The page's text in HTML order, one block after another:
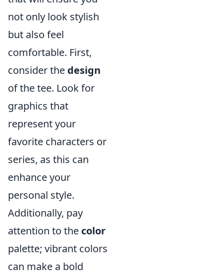
not only look stylish
but also feel
comfortable. First,
consider the design
of the tee. Look for
graphics that
represent your
favorite characters or
series, as this can
enhance your
personal style.
Additionally, pay
attention to the color
palette; vibrant colors
can make a bold